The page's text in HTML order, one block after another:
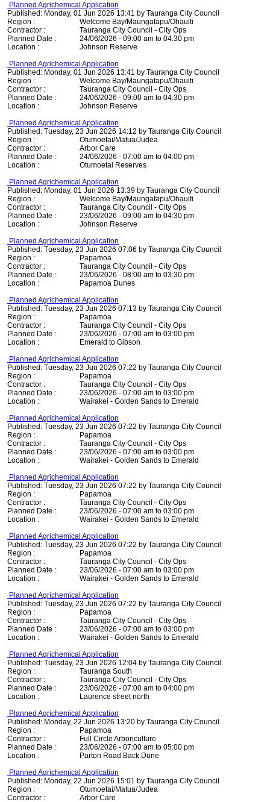
Planned Agrichemical Application
Published: Monday, 01 Jun 2026 13:41 by Tauranga City Council
Region :
Welcome Bay/Maungatapu/Ohauiti
Contractor :
Tauranga City Council - City Ops
Planned Date :
24/06/2026 - 09:00 am to 04:30 pm
Location :
Johnson Reserve
Planned Agrichemical Application
Published: Monday, 01 Jun 2026 13:41 by Tauranga City Council
Region :
Welcome Bay/Maungatapu/Ohauiti
Contractor :
Tauranga City Council - City Ops
Planned Date :
24/06/2026 - 09:00 am to 04:30 pm
Location :
Johnson Reserve
Planned Agrichemical Application
Published: Tuesday, 23 Jun 2026 14:12 by Tauranga City Council
Region :
Otumoetai/Matua/Judea
Contractor :
Arbor Care
Planned Date :
24/06/2026 - 07:00 am to 04:00 pm
Location :
Otumoetai Reserves
Planned Agrichemical Application
Published: Monday, 01 Jun 2026 13:39 by Tauranga City Council
Region :
Welcome Bay/Maungatapu/Ohauiti
Contractor :
Tauranga City Council - City Ops
Planned Date :
23/06/2026 - 09:00 am to 04:30 pm
Location :
Johnson Reserve
Planned Agrichemical Application
Published: Tuesday, 23 Jun 2026 07:06 by Tauranga City Council
Region :
Papamoa
Contractor :
Tauranga City Council - City Ops
Planned Date :
23/06/2026 - 08:00 am to 03:30 pm
Location :
Papamoa Dunes
Planned Agrichemical Application
Published: Tuesday, 23 Jun 2026 07:13 by Tauranga City Council
Region :
Papamoa
Contractor :
Tauranga City Council - City Ops
Planned Date :
23/06/2026 - 07:00 am to 03:00 pm
Location :
Emerald to Gibson
Planned Agrichemical Application
Published: Tuesday, 23 Jun 2026 07:22 by Tauranga City Council
Region :
Papamoa
Contractor :
Tauranga City Council - City Ops
Planned Date :
23/06/2026 - 07:00 am to 03:00 pm
Location :
Wairakei - Golden Sands to Emerald
Planned Agrichemical Application
Published: Tuesday, 23 Jun 2026 07:22 by Tauranga City Council
Region :
Papamoa
Contractor :
Tauranga City Council - City Ops
Planned Date :
23/06/2026 - 07:00 am to 03:00 pm
Location :
Wairakei - Golden Sands to Emerald
Planned Agrichemical Application
Published: Tuesday, 23 Jun 2026 07:22 by Tauranga City Council
Region :
Papamoa
Contractor :
Tauranga City Council - City Ops
Planned Date :
23/06/2026 - 07:00 am to 03:00 pm
Location :
Wairakei - Golden Sands to Emerald
Planned Agrichemical Application
Published: Tuesday, 23 Jun 2026 07:22 by Tauranga City Council
Region :
Papamoa
Contractor :
Tauranga City Council - City Ops
Planned Date :
23/06/2026 - 07:00 am to 03:00 pm
Location :
Wairakei - Golden Sands to Emerald
Planned Agrichemical Application
Published: Tuesday, 23 Jun 2026 07:22 by Tauranga City Council
Region :
Papamoa
Contractor :
Tauranga City Council - City Ops
Planned Date :
23/06/2026 - 07:00 am to 03:00 pm
Location :
Wairakei - Golden Sands to Emerald
Planned Agrichemical Application
Published: Tuesday, 23 Jun 2026 12:04 by Tauranga City Council
Region :
Tauranga South
Contractor :
Tauranga City Council - City Ops
Planned Date :
23/06/2026 - 07:00 am to 04:00 pm
Location :
Laurence street north
Planned Agrichemical Application
Published: Monday, 22 Jun 2026 13:20 by Tauranga City Council
Region :
Papamoa
Contractor :
Full Circle Arboriculture
Planned Date :
23/06/2026 - 07:00 am to 05:00 pm
Location :
Parton Road Back Dune
Planned Agrichemical Application
Published: Monday, 22 Jun 2026 15:01 by Tauranga City Council
Region :
Otumoetai/Matua/Judea
Contractor :
Arbor Care